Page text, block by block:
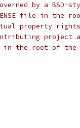
by a BSD-
file in the
property rights
project
in the root of the